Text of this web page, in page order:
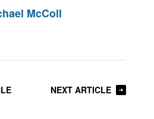
McColl
NEXT ARTICLE